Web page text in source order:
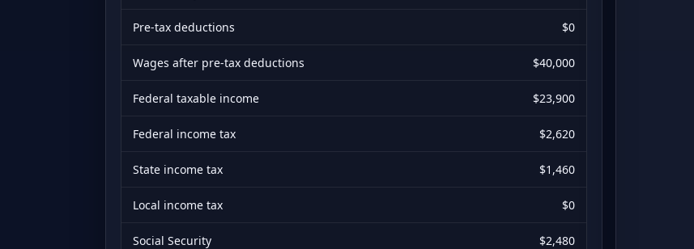
Pre-tax deductions $0
Wages after pre-tax deductions $40,000
Federal taxable income $23,900
Federal income tax $2,620
State income tax $1,460
Local income tax $0
Social Security $2,480